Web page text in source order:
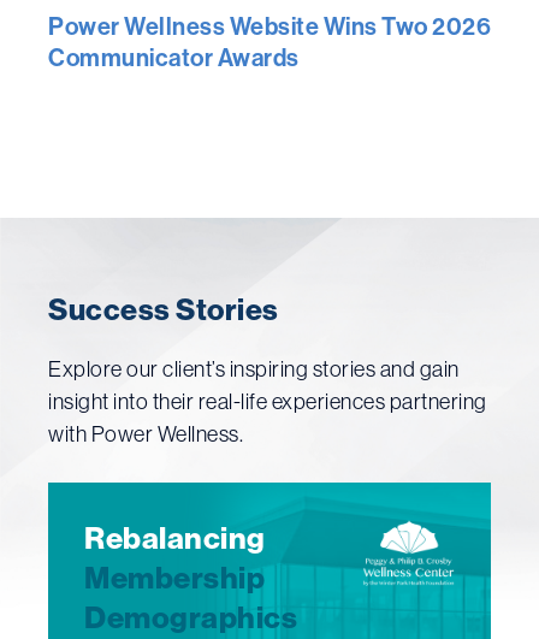
Power Wellness Website Wins Two 2026
Communicator Awards
Success Stories
Explore our client’s inspiring stories and gain
insight into their real-life experiences partnering
with Power Wellness.
Rebalancing
Membership
Demographics